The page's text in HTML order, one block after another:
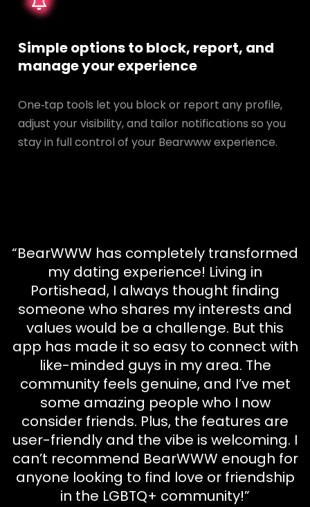
Simple options to block, report, and
manage your experience
One‑tap tools let you block or report any profile,
adjust your visibility, and tailor notifications so you
stay in full control of your Bearwww experience.
“BearWWW has completely transformed
my dating experience! Living in
Portishead, I always thought finding
someone who shares my interests and
values would be a challenge. But this
app has made it so easy to connect with
like-minded guys in my area. The
community feels genuine, and I’ve met
some amazing people who I now
consider friends. Plus, the features are
user-friendly and the vibe is welcoming. I
can’t recommend BearWWW enough for
anyone looking to find love or friendship
in the LGBTQ+ community!”